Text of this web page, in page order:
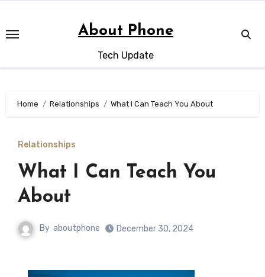
content
About Phone
Tech Update
Home Relationships What I Can Teach You About
Relationships
What I Can Teach You
About
By aboutphone December 30, 2024